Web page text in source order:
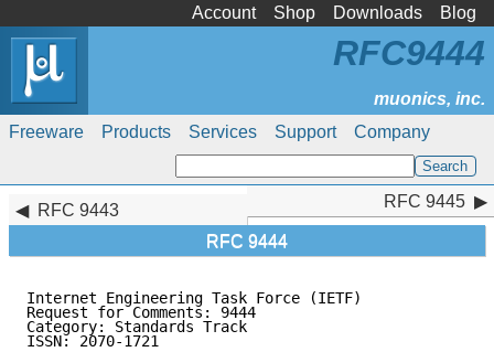
Account Shop Downloads Blog
Freeware Products Services Support Company
RFC9444
RFC 9443
RFC 9444
RFC 9445
Internet Engineering Task Force (IETF)
Request for Comments: 9444
Category: Standards Track
ISSN: 2070-1721
RFC 9445